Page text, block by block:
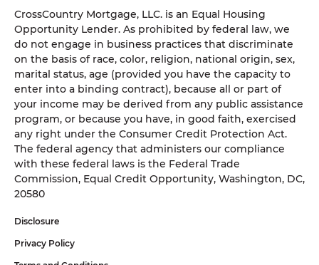
CrossCountry Mortgage, LLC. is an Equal Housing
Opportunity Lender. As prohibited by federal law, we
do not engage in business practices that discriminate
on the basis of race, color, religion, national origin, sex,
marital status, age (provided you have the capacity to
enter into a binding contract), because all or part of
your income may be derived from any public assistance
program, or because you have, in good faith, exercised
any right under the Consumer Credit Protection Act.
The federal agency that administers our compliance
with these federal laws is the Federal Trade
Commission, Equal Credit Opportunity, Washington, DC,
20580
Disclosure
Privacy Policy